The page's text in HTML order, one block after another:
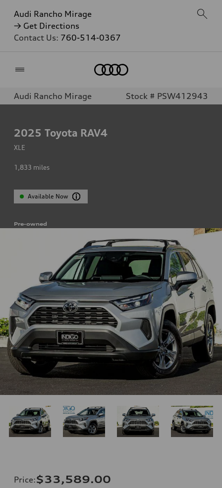
Audi Rancho Mirage
→ Get Directions
Contact Us: 760-514-0367
Audi Rancho Mirage Stock # PSW412943
2025 Toyota RAV4
XLE
1,833 miles
Available Now
Pre-owned
Price:$33,589.00